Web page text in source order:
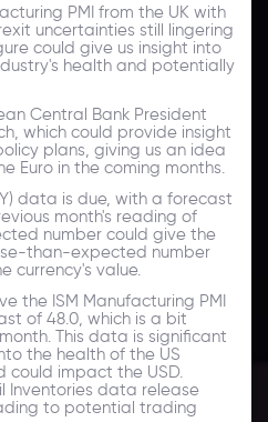
PMI from the UK with
uncertainties still lingering
could give us insight into
health and potentially
Central Bank President
which could provide insight
plans, giving us an idea
Euro in the coming months.
data is due, with a forecast
month's reading of
number could give the
than-expected number
currency's value.
the ISM Manufacturing PMI
of 48.0, which is a bit
This data is significant
the health of the US
could impact the USD.
Inventories data release
to potential trading